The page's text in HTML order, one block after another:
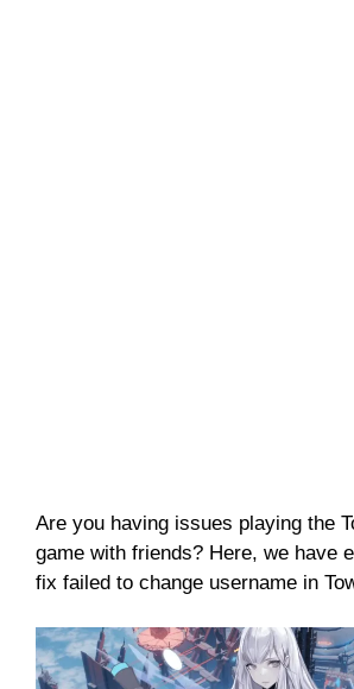
Are you having issues playing the
game with friends? Here, we have
fix failed to change username in